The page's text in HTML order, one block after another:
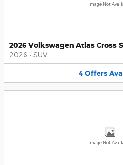
Image Not
2026 Volkswagen Atlas Cross
2026 • SUV
4 Offers
Image Not